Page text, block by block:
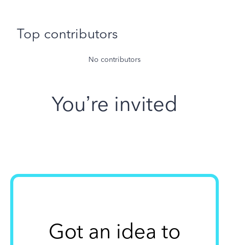
Top contributors
No contributors
You’re invited
Got an idea to